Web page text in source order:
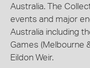
Australia. The
events and major
Australia including
Games (Melbourne
Eildon Weir.